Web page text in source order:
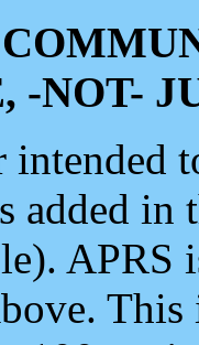
-NOT-
intended
added
APRS